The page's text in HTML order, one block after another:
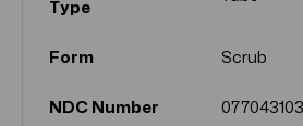
Type
Form Scrub
NDC Number